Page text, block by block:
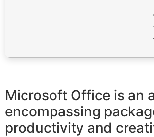
Microsoft Office is an
encompassing
productivity and